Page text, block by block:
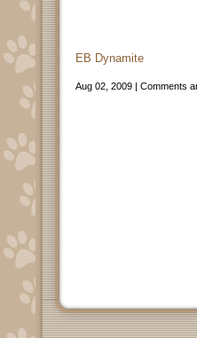
EB Dynamite
Aug 02, 2009 | Comments